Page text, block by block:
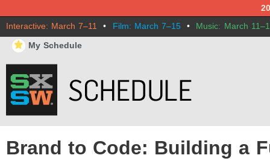
Interactive: March 7–11 • Film: March 7–15 • Music: March
⋆ My Schedule
Brand to Code: Building a